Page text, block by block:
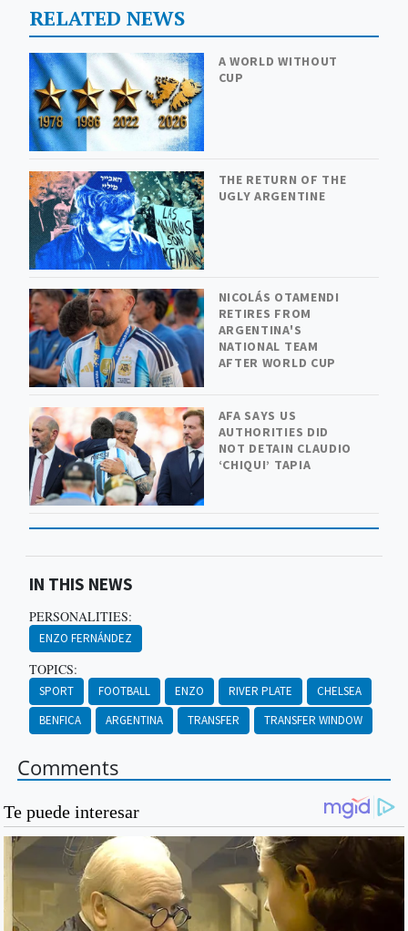
RELATED NEWS
A WORLD WITHOUT
CUP
THE RETURN OF THE
UGLY ARGENTINE
NICOLÁS OTAMENDI
RETIRES FROM
ARGENTINA'S
NATIONAL TEAM
AFTER WORLD CUP
AFA SAYS US
AUTHORITIES DID
NOT DETAIN CLAUDIO
‘CHIQUI’ TAPIA
IN THIS NEWS
PERSONALITIES:
ENZO FERNÁNDEZ
TOPICS:
SPORT FOOTBALL ENZO RIVER PLATE
CHELSEA
BENFICA
ARGENTINA TRANSFER TRANSFER WINDOW
Comments